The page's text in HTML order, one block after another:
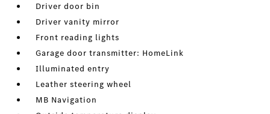
Driver door bin
Driver vanity mirror
Front reading lights
Garage door transmitter: HomeLink
Illuminated entry
Leather steering wheel
MB Navigation